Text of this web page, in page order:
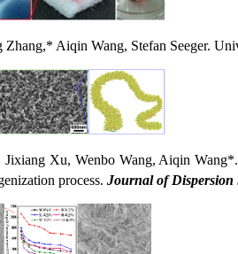
Zhang,* Aiqin Wang, Stefan Seeger.
Xu, Wenbo Wang, Aiqin
process. Journal of Dispersion